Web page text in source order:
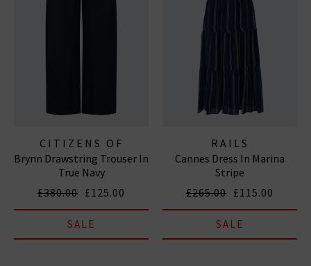
CITIZENS OF
HUMANITY JEANS
Brynn Drawstring Trouser In
True Navy
£380.00 £125.00
SALE
RAILS
Cannes Dress In Marina
Stripe
£265.00 £115.00
SALE